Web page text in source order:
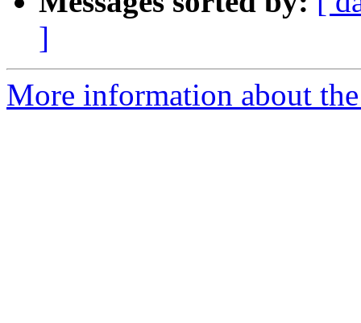
]
More information about